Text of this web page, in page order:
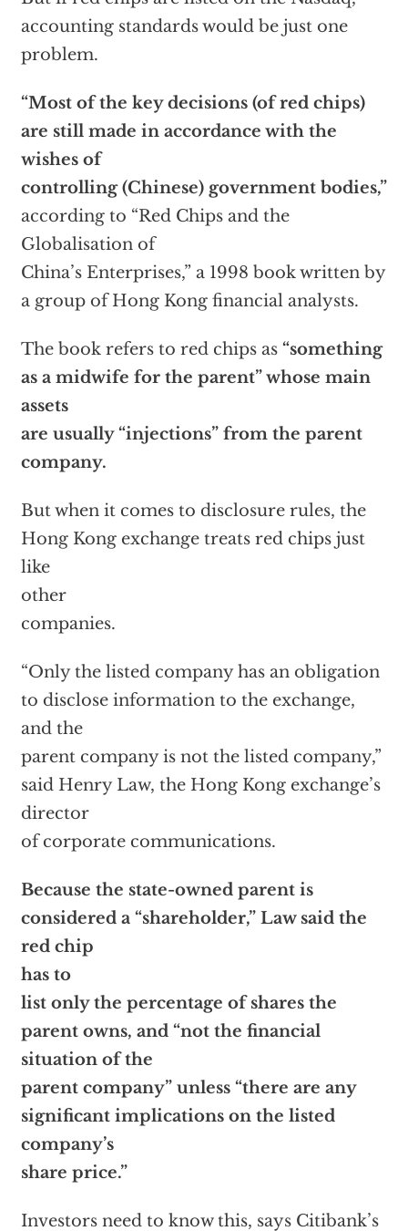
accounting standards would be just one
problem.
“Most of the key decisions (of red chips)
are still made in accordance with the
wishes of
controlling (Chinese) government bodies,”
according to “Red Chips and the
Globalisation of
China’s Enterprises,” a 1998 book written by
a group of Hong Kong financial analysts.
The book refers to red chips as “something
as a midwife for the parent” whose main
assets
are usually “injections” from the parent
company.
But when it comes to disclosure rules, the
Hong Kong exchange treats red chips just
like
other
companies.
“Only the listed company has an obligation
to disclose information to the exchange,
and the
parent company is not the listed company,”
said Henry Law, the Hong Kong exchange’s
director
of corporate communications.
Because the state-owned parent is
considered a “shareholder,” Law said the
red chip
has to
list only the percentage of shares the
parent owns, and “not the financial
situation of the
parent company” unless “there are any
significant implications on the listed
company’s
share price.”
Investors need to know this, says Citibank’s